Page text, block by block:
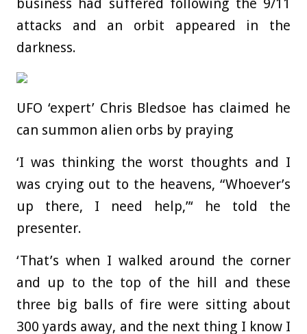
business had suffered following the 9/11
attacks and an orbit appeared in the
darkness.
UFO ‘expert’ Chris Bledsoe has claimed he
can summon alien orbs by praying
‘I was thinking the worst thoughts and I
was crying out to the heavens, “Whoever’s
up there, I need help,”‘ he told the
presenter.
‘That’s when I walked around the corner
and up to the top of the hill and these
three big balls of fire were sitting about
300 yards away, and the next thing I know I